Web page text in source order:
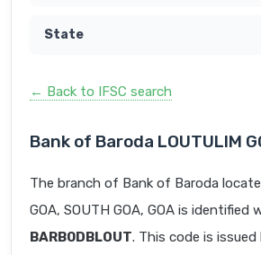
← Back to IFSC search
Bank of Baroda LOUTULIM
The branch of Bank of Baroda
GOA, SOUTH GOA, GOA is identified
BARB0DBLOUT. This code is